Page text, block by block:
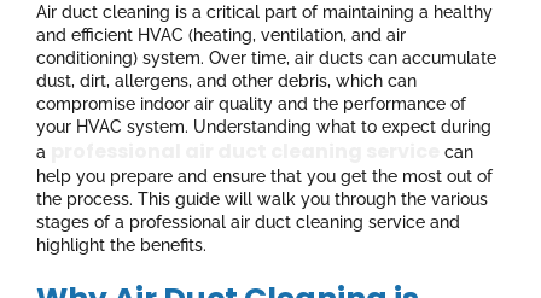
Air duct cleaning is a critical part of maintaining a healthy
and efficient HVAC (heating, ventilation, and air
conditioning) system. Over time, air ducts can accumulate
dust, dirt, allergens, and other debris, which can
compromise indoor air quality and the performance of
your HVAC system. Understanding what to expect during
a
can
help you prepare and ensure that you get the most out of
the process. This guide will walk you through the various
stages of a professional air duct cleaning service and
highlight the benefits.